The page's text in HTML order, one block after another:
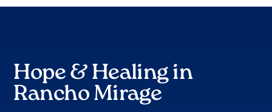
Hope & Healing in
Rancho Mirage